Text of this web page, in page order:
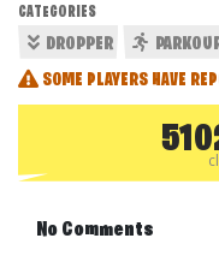
CATEGORIES
DROPPER
SOME PLAYERS HAVE
No Comments